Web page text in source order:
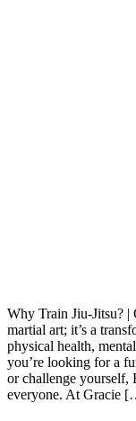
Why Train Jiu-Jitsu? |
martial art; it’s a
physical health,
you’re looking for a
or challenge yourself,
everyone. At Gracie